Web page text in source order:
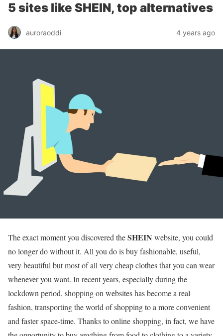
5 sites like SHEIN, top alternatives
auroraoddi 4 years ago
The exact moment you discovered theSHEIN website, you could
no longer do without it. All you do is buy fashionable, useful,
very beautiful but most of all very cheap clothes that you can wear
whenever you want. In recent years, especially during the
lockdown period, shopping on websites has become a real
fashion, transporting the world of shopping to a more convenient
and faster space-time. Thanks to online shopping, in fact, we have